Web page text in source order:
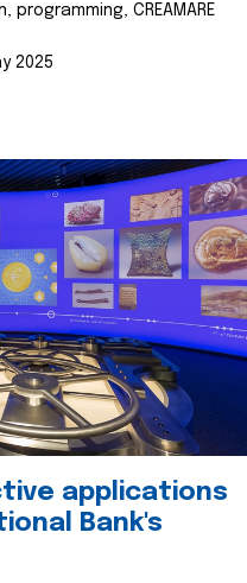
CREAMARE
2025
applications
Bank's